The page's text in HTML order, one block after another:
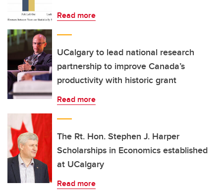
Read more
UCalgary to lead national research
partnership to improve Canada’s
productivity with historic grant
Read more
The Rt. Hon. Stephen J. Harper
Scholarships in Economics established
at UCalgary
Read more